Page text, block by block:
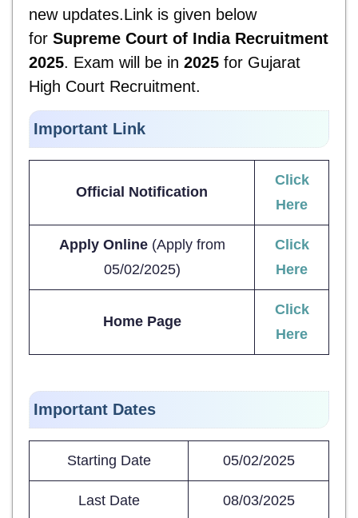
new updates.Link is given below
for Supreme Court of India Recruitment
2025. Exam will be in 2025 for Gujarat
High Court Recruitment.
Important Link
Official Notification
Click
Here
Apply Online(Apply from
05/02/2025)
Click
Here
Home Page
Click
Here
Important Dates
Starting Date 05/02/2025
Last Date 08/03/2025